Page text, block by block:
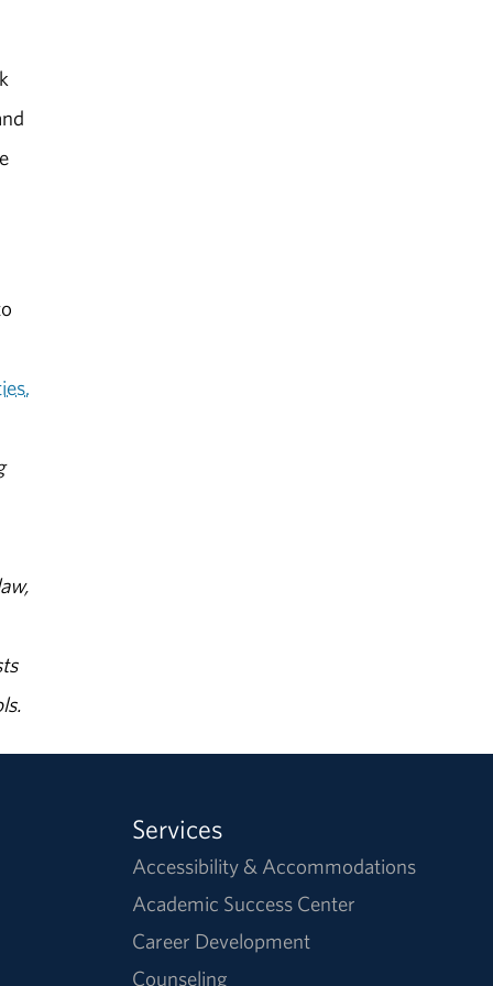
Services
Accessibility & Accommodations
Academic Success Center
Career Development
Counseling